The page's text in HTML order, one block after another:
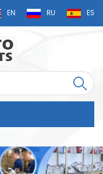
EN RU ES